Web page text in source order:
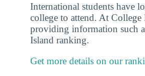
International students have
college to attend. At
providing information such
Island ranking.
Get more details on our